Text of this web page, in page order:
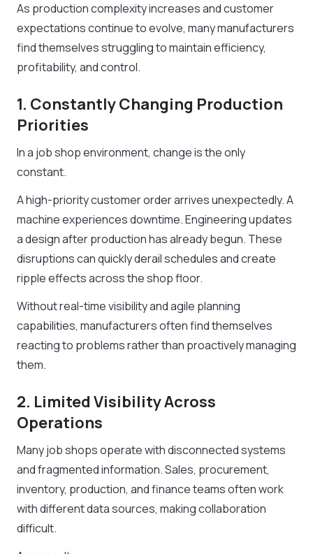
As production complexity increases and customer
expectations continue to evolve, many manufacturers
find themselves struggling to maintain efficiency,
profitability, and control.
1. Constantly Changing Production
Priorities
In a job shop environment, change is the only
constant.
A high-priority customer order arrives unexpectedly. A
machine experiences downtime. Engineering updates
a design after production has already begun. These
disruptions can quickly derail schedules and create
ripple effects across the shop floor.
Without real-time visibility and agile planning
capabilities, manufacturers often find themselves
reacting to problems rather than proactively managing
them.
2. Limited Visibility Across
Operations
Many job shops operate with disconnected systems
and fragmented information. Sales, procurement,
inventory, production, and finance teams often work
with different data sources, making collaboration
difficult.